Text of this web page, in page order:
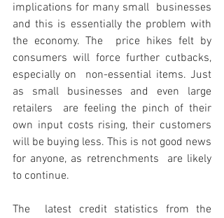
implications for many small  businesses
and this is essentially the problem with
the economy. The  price hikes felt by
consumers will force further cutbacks,
especially on  non-essential items. Just
as small businesses and even large
retailers  are feeling the pinch of their
own input costs rising, their customers
will be buying less. This is not good news
for anyone, as retrenchments  are likely
to continue.
The  latest credit statistics from the